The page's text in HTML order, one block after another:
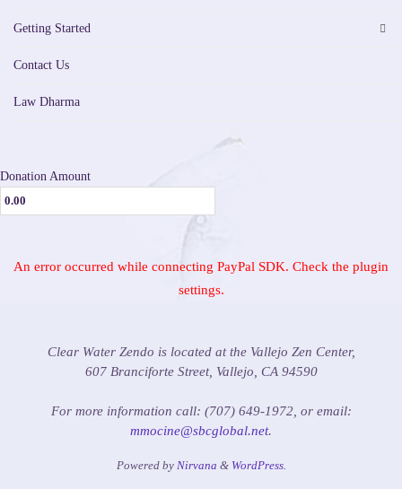
Getting Started
Contact Us
Law Dharma
Donation Amount
An error occurred while connecting PayPal SDK. Check the plugin
settings.
Clear Water Zendo is located at the Vallejo Zen Center,
607 Branciforte Street, Vallejo, CA 94590
For more information call: (707) 649-1972, or email:
mmocine@sbcglobal.net.
Powered by Nirvana & WordPress.